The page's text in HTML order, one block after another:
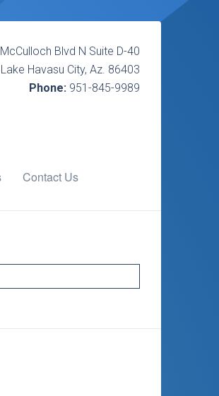
Blvd N Suite D-40
Lake Havasu City, Az. 86403
Phone: 951-845-9989
Contact Us